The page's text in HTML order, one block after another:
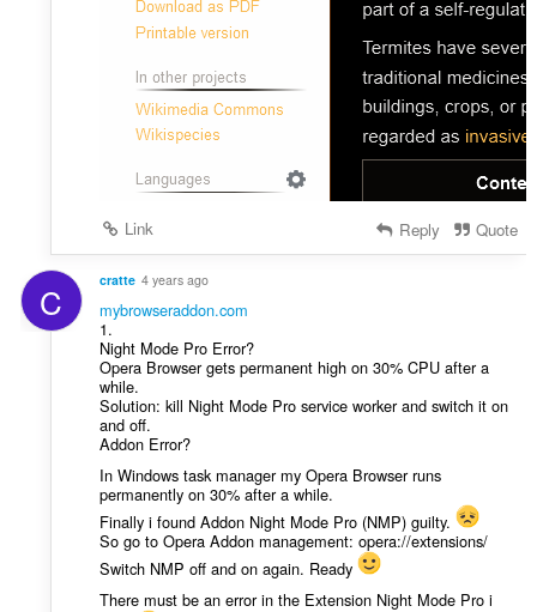
Link Reply Quote
C cratte 4 years ago
mybrowseraddon.com
1.
Night Mode Pro Error?
Opera Browser gets permanent high on 30% CPU after a
while.
Solution: kill Night Mode Pro service worker and switch it on
and off.
Addon Error?
In Windows task manager my Opera Browser runs
permanently on 30% after a while.
Finally i found Addon Night Mode Pro (NMP) guilty.
So go to Opera Addon management: opera://extensions/
Switch NMP off and on again. Ready
There must be an error in the Extension Night Mode Pro i